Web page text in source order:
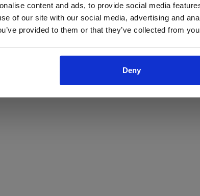
content and ads, to provide social media
of our site with our social media, advertising and
provided to them or that they’ve collected from
Deny
Yes No